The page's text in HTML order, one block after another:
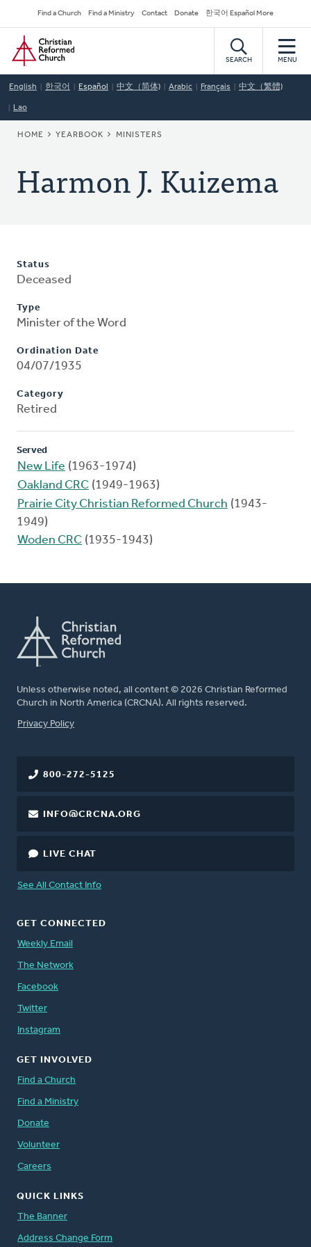
to
main
content
Secondary
Navigation
Find a Church Find a Ministry Contact Donate 한국어 Español More
Home
SEARCH MENU
English 한국어 Español 中文（简体) Arabic Français 中文（繁體)
Lao
BREADCRUMB
HOME YEARBOOK MINISTERS
Harmon J. Kuizema
Status
Deceased
Type
Minister of the Word
Ordination Date
04/07/1935
Category
Retired
Served
New Life (1963-1974)
Oakland CRC (1949-1963)
Prairie City Christian Reformed Church (1943-
1949)
Woden CRC (1935-1943)
Unless otherwise noted, all content © 2026 Christian Reformed
Church in North America (CRCNA). All rights reserved.
FOOTER
Privacy Policy
800-272-5125
INFO@CRCNA.ORG
LIVE CHAT
See All Contact Info
GET CONNECTED
Weekly Email
The Network
Facebook
Twitter
Instagram
GET INVOLVED
Find a Church
Find a Ministry
Donate
Volunteer
Careers
QUICK LINKS
The Banner
Address Change Form